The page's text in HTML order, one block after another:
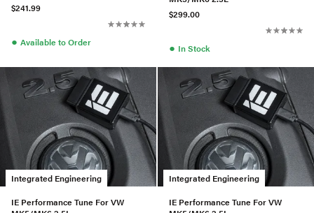
$241.99
● Available to Order
$299.00
● In Stock
Integrated Engineering
IE Performance Tune For VW
Integrated Engineering
IE Performance Tune For VW